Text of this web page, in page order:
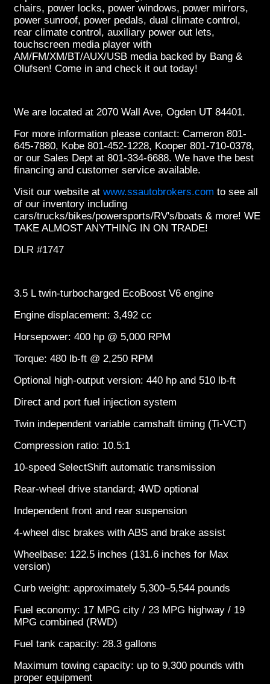
chairs, power locks, power windows, power mirrors,
power sunroof, power pedals, dual climate control,
rear climate control, auxiliary power out lets,
touchscreen media player with
AM/FM/XM/BT/AUX/USB media backed by Bang &
Olufsen! Come in and check it out today!
We are located at 2070 Wall Ave, Ogden UT 84401.
For more information please contact: Cameron 801-
645-7880, Kobe 801-452-1228, Kooper 801-710-0378,
or our Sales Dept at 801-334-6688. We have the best
financing and customer service available.
Visit our website at www.ssautobrokers.com to see all
of our inventory including
cars/trucks/bikes/powersports/RV's/boats & more! WE
TAKE ALMOST ANYTHING IN ON TRADE!
DLR #1747
3.5 L twin-turbocharged EcoBoost V6 engine
Engine displacement: 3,492 cc
Horsepower: 400 hp @ 5,000 RPM
Torque: 480 lb-ft @ 2,250 RPM
Optional high-output version: 440 hp and 510 lb-ft
Direct and port fuel injection system
Twin independent variable camshaft timing (Ti-VCT)
Compression ratio: 10.5:1
10-speed SelectShift automatic transmission
Rear-wheel drive standard; 4WD optional
Independent front and rear suspension
4-wheel disc brakes with ABS and brake assist
Wheelbase: 122.5 inches (131.6 inches for Max
version)
Curb weight: approximately 5,300–5,544 pounds
Fuel economy: 17 MPG city / 23 MPG highway / 19
MPG combined (RWD)
Fuel tank capacity: 28.3 gallons
Maximum towing capacity: up to 9,300 pounds with
proper equipment